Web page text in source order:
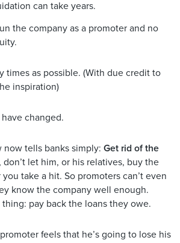
can take years.
the company as a promoter and no
times as possible. (With due credit to
inspiration)
changed.
now tells banks simply: Get rid of the
don’t let him, or his relatives, buy the
take a hit. So promoters can’t even
know the company well enough.
pay back the loans they owe.
feels that he’s going to lose his